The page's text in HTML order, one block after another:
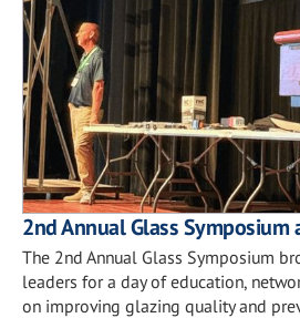
2nd Annual Glass Symposium
The 2nd Annual Glass Symposium
leaders for a day of education,
on improving glazing quality and